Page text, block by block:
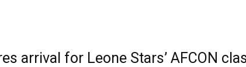
arrival for Leone Stars’ AFCON